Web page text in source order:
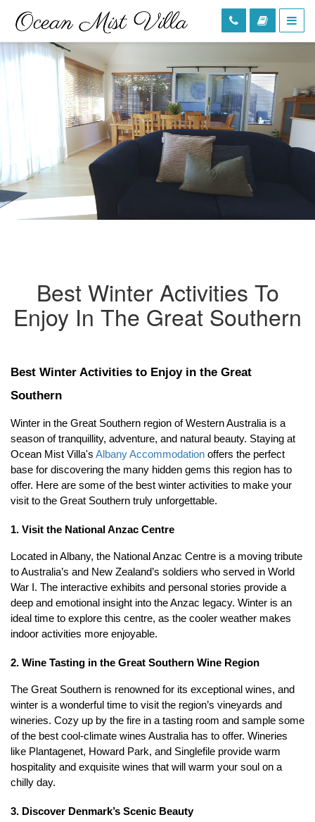
Best Winter Activities To
Enjoy In The Great Southern
Best Winter Activities to Enjoy in the Great
Southern
Winter in the Great Southern region of Western Australia is a
season of tranquillity, adventure, and natural beauty. Staying at
Ocean Mist Villa's Albany Accommodation offers the perfect
base for discovering the many hidden gems this region has to
offer. Here are some of the best winter activities to make your
visit to the Great Southern truly unforgettable.
1. Visit the National Anzac Centre
Located in Albany, the National Anzac Centre is a moving tribute
to Australia’s and New Zealand’s soldiers who served in World
War I. The interactive exhibits and personal stories provide a
deep and emotional insight into the Anzac legacy. Winter is an
ideal time to explore this centre, as the cooler weather makes
indoor activities more enjoyable.
2. Wine Tasting in the Great Southern Wine Region
The Great Southern is renowned for its exceptional wines, and
winter is a wonderful time to visit the region’s vineyards and
wineries. Cozy up by the fire in a tasting room and sample some
of the best cool-climate wines Australia has to offer. Wineries
like Plantagenet, Howard Park, and Singlefile provide warm
hospitality and exquisite wines that will warm your soul on a
chilly day.
3. Discover Denmark’s Scenic Beauty